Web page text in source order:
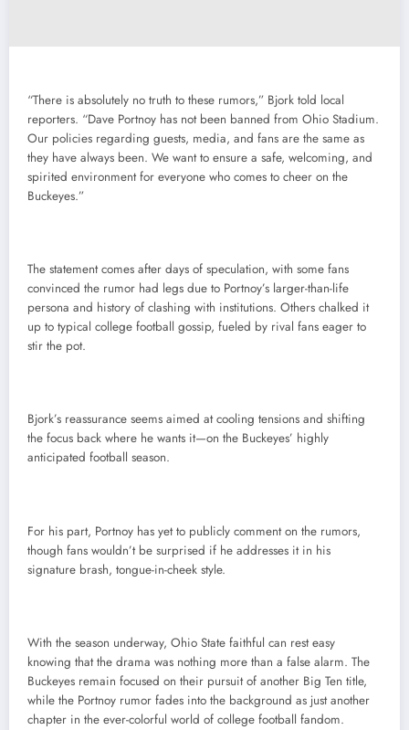
“There is absolutely no truth to these rumors,” Bjork told local
reporters. “Dave Portnoy has not been banned from Ohio Stadium.
Our policies regarding guests, media, and fans are the same as
they have always been. We want to ensure a safe, welcoming, and
spirited environment for everyone who comes to cheer on the
Buckeyes.”
The statement comes after days of speculation, with some fans
convinced the rumor had legs due to Portnoy’s larger-than-life
persona and history of clashing with institutions. Others chalked it
up to typical college football gossip, fueled by rival fans eager to
stir the pot.
Bjork’s reassurance seems aimed at cooling tensions and shifting
the focus back where he wants it—on the Buckeyes’ highly
anticipated football season.
For his part, Portnoy has yet to publicly comment on the rumors,
though fans wouldn’t be surprised if he addresses it in his
signature brash, tongue-in-cheek style.
With the season underway, Ohio State faithful can rest easy
knowing that the drama was nothing more than a false alarm. The
Buckeyes remain focused on their pursuit of another Big Ten title,
while the Portnoy rumor fades into the background as just another
chapter in the ever-colorful world of college football fandom.